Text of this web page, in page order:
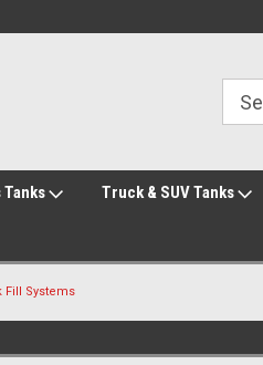
Tanks Truck & SUV Tanks
Fill Systems